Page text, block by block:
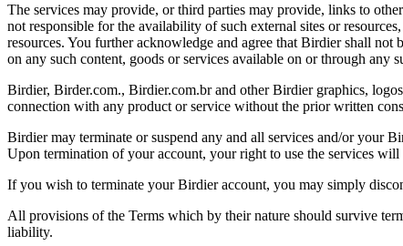
The services may provide, or third parties may provide, links to
not responsible for the availability of such external sites or
resources. You further acknowledge and agree that Birdier shall
on any such content, goods or services available on or through any
Birdier, Birder.com., Birdier.com.br and other Birdier graphics,
connection with any product or service without the prior written
Birdier may terminate or suspend any and all services and/or your
Upon termination of your account, your right to use the services will
If you wish to terminate your Birdier account, you may simply
All provisions of the Terms which by their nature should survive
liability.